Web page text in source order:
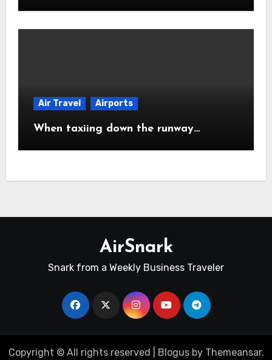
Air Travel Airports
When taxiing down the runway…
AirSnark
Snark from a Weekly Business Traveler
Copyright © All rights reserved Blogusby Themeansar.